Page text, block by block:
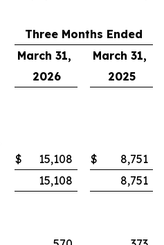
Three Months Ended
March 31,
March 31,
2026
2025
$ 15,108 $
8,751
15,108 8,751